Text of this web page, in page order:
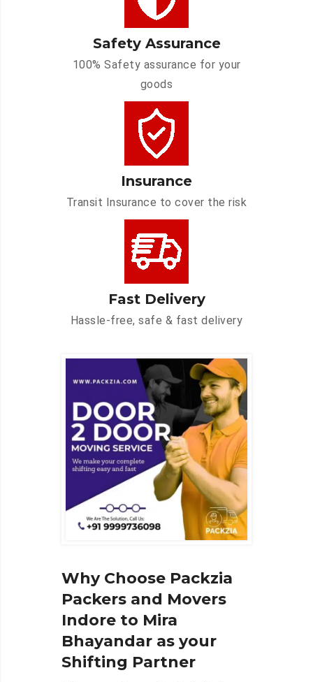
Safety Assurance
100% Safety assurance for your
goods
Insurance
Transit Insurance to cover the risk
Fast Delivery
Hassle-free, safe & fast delivery
Why Choose Packzia
Packers and Movers
Indore to Mira
Bhayandar as your
Shifting Partner